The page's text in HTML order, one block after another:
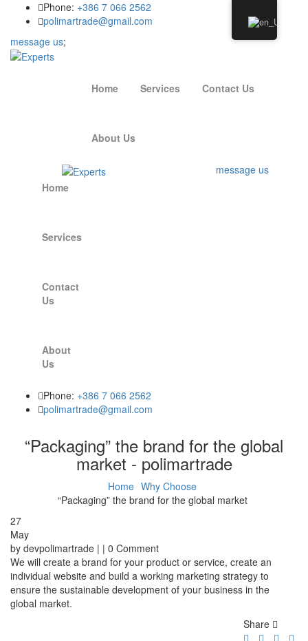
Phone: +386 7 066 2562
polimartrade@gmail.com
message us;
Home Services Contact Us
About Us
Home
Services
Contact
Us
About
Us
message us
Phone: +386 7 066 2562
polimartrade@gmail.com
“Packaging” the brand for the global
market - polimartrade
Home Why Choose
“Packaging” the brand for the global market
27
May
by devpolimartrade | | 0 Comment
We will create a brand for your product or service, create an
individual website and build a working marketing strategy to
ensure the sustainable development of your business in the
global market.
Share